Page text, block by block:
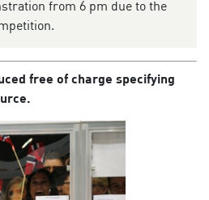
from 6 pm due to the
free of charge specifying